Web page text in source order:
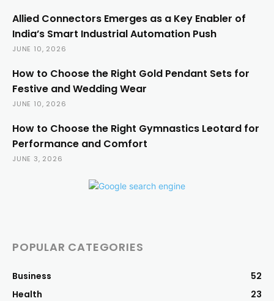
Allied Connectors Emerges as a Key Enabler of
India’s Smart Industrial Automation Push
JUNE 10, 2026
How to Choose the Right Gold Pendant Sets for
Festive and Wedding Wear
JUNE 10, 2026
How to Choose the Right Gymnastics Leotard for
Performance and Comfort
JUNE 3, 2026
POPULAR CATEGORIES
Business
52
Health
23